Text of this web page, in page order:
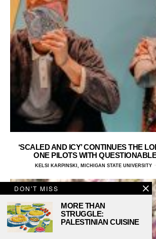
‘SCALED AND ICY’ CONTINUES THE
ONE PILOTS WITH
KELSI KARPINSKI, MICHIGAN STATE UNIVERSITY
DON'T MISS
MORE THAN
STRUGGLE:
PALESTINIAN CUISINE